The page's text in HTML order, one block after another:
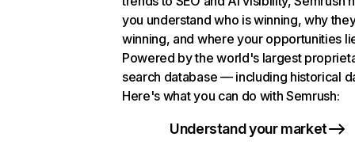
you understand who is winning, why
winning, and where your opportunities
Powered by the world's largest
search database — including historical
Here's what you can do with Semrush:
Understand your market